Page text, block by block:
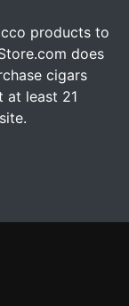
products to
does
cigars
at least 21